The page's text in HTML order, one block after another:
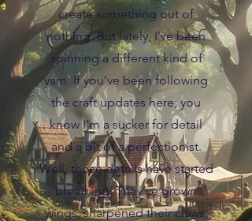
create something out of
nothing. But lately, I’ve been
spinning a different kind of
yarn. If you’ve been following
the craft updates here, you
know I’m a sucker for detail
and a bit of a perfectionist.
Well, those details have started
breathing. They’ve grown
wings, sharpened their claws,